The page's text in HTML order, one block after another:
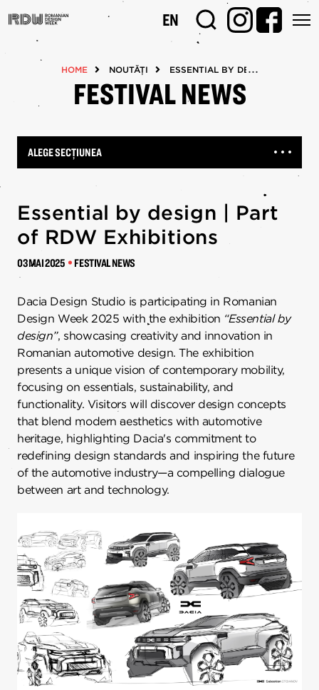
la
EN
HOME NOUTĂȚI ESSENTIAL BY DESIGN | PART
FESTIVAL NEWS
ALEGE SECȚIUNEA
Essential by design | Part
of RDW Exhibitions
03 MAI 2025 FESTIVAL NEWS
Dacia Design Studio is participating in Romanian
Design Week 2025 with the exhibition “Essential by
design”, showcasing creativity and innovation in
Romanian automotive design. The exhibition
presents a unique vision of contemporary mobility,
focusing on essentials, sustainability, and
functionality. Visitors will discover design concepts
that blend modern aesthetics with automotive
heritage, highlighting Dacia's commitment to
redefining design standards and inspiring the future
of the automotive industry—a compelling dialogue
between art and technology.